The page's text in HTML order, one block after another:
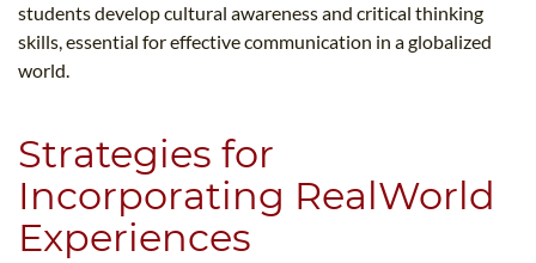
students develop cultural awareness and critical thinking
skills, essential for effective communication in a globalized
world.
Strategies for
Incorporating RealWorld
Experiences